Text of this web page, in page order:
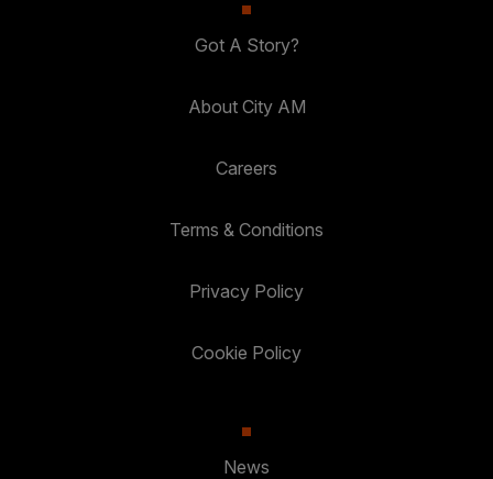
Got A Story?
About City AM
Careers
Terms & Conditions
Privacy Policy
Cookie Policy
News